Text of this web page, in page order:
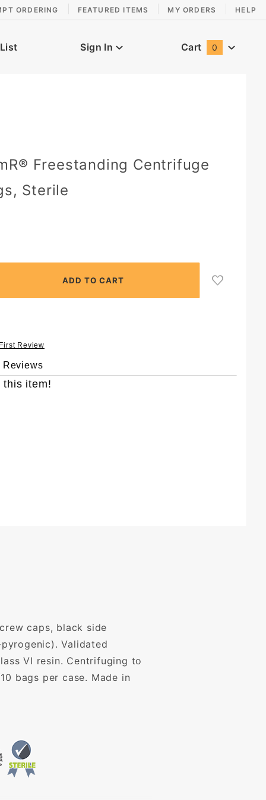
ORDERING FEATURED ITEMS MY ORDERS HELP
Sign In Cart 0
Freestanding Centrifuge
Sterile
Review
Reviews
this item!
caps, black side
Validated
VI resin. Centrifuging to
bags per case. Made in